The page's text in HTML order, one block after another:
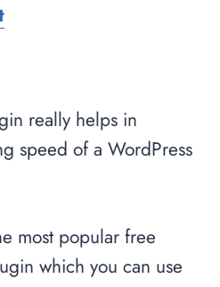
really helps in
speed of a WordPress
most popular free
which you can use